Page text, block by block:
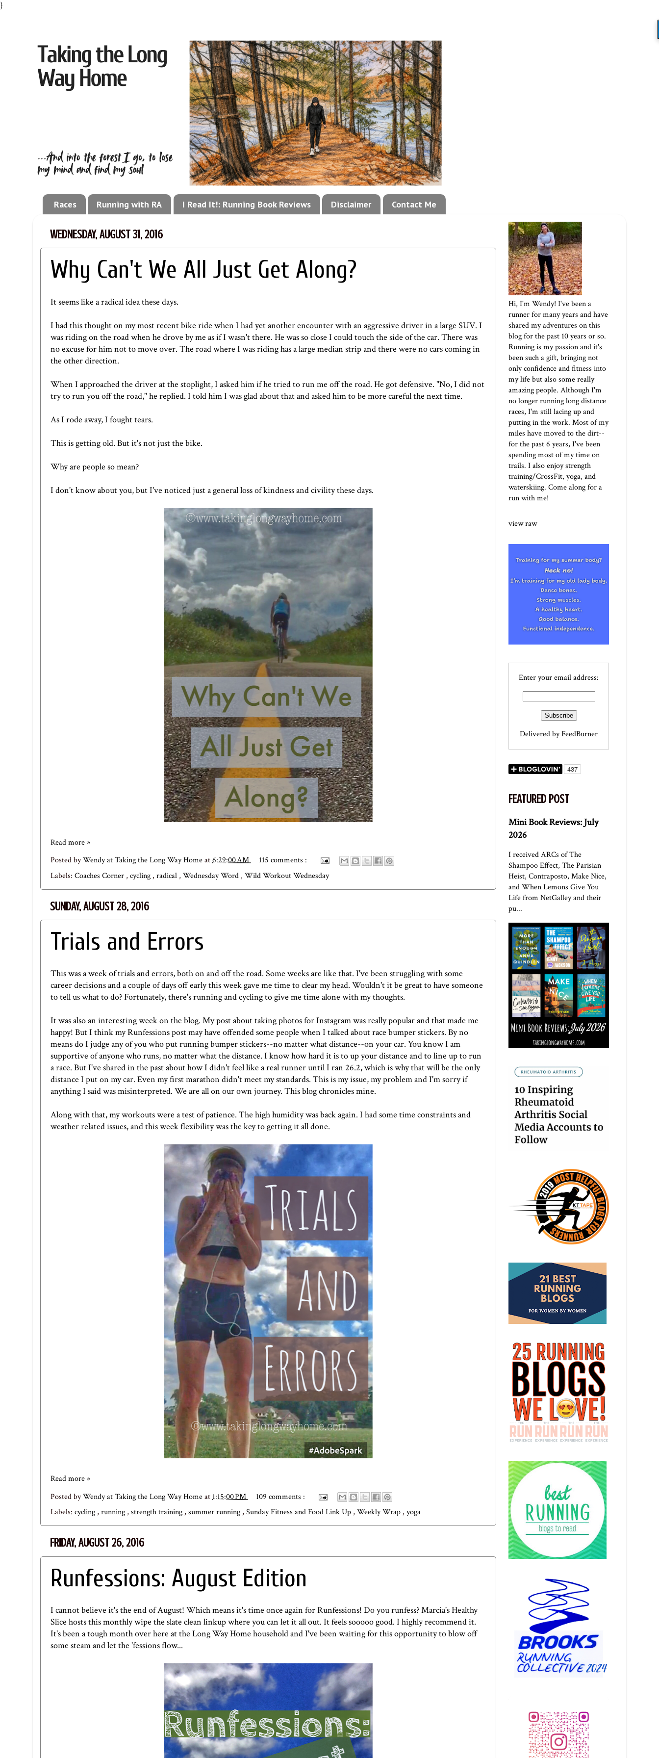
}
Races Running with RA I Read It!: Running Book Reviews Disclaimer Contact Me
WEDNESDAY, AUGUST 31, 2016
Why Can't We All Just Get Along?
It seems like a radical idea these days.
I had this thought on my most recent bike ride when I had yet another encounter with an aggressive driver in a large SUV. I
was riding on the road when he drove by me as if I wasn't there. He was so close I could touch the side of the car. There was
no excuse for him not to move over. The road where I was riding has a large median strip and there were no cars coming in
the other direction.
When I approached the driver at the stoplight, I asked him if he tried to run me off the road. He got defensive. "No, I did not
try to run you off the road," he replied. I told him I was glad about that and asked him to be more careful the next time.
As I rode away, I fought tears.
This is getting old. But it's not just the bike.
Why are people so mean?
I don't know about you, but I've noticed just a general loss of kindness and civility these days.
Read more »
Posted byWendy at Taking the Long Way Homeat6:29:00 AM
115 comments :
Labels: Coaches Corner , cycling , radical , Wednesday Word , Wild Workout Wednesday
SUNDAY, AUGUST 28, 2016
Trials and Errors
This was a week of trials and errors, both on and off the road. Some weeks are like that. I've been struggling with some
career decisions and a couple of days off early this week gave me time to clear my head. Wouldn't it be great to have someone
to tell us what to do? Fortunately, there's running and cycling to give me time alone with my thoughts.
It was also an interesting week on the blog. Mypost about taking photos for Instagramwas really popular and that made me
happy! But I think myRunfessions postmay have offended some people when I talked about race bumper stickers. By no
means do I judge any of you who put running bumper stickers--no matter what distance--on your car. You know I am
supportive of anyone who runs, no matter what the distance. I know how hard it is to up your distance and to line up to run
a race. But I've shared in the pastabout how I didn't feel like a real runner until I ran 26.2, which is why that will be the only
distance I put on my car. Even my first marathon didn't meet my standards. This is my issue, my problem and I'm sorry if
anything I said was misinterpreted. We are all on our own journey. This blog chronicles mine.
Along with that, my workouts were a test of patience. The high humidity was back again. I had some time constraints and
weather related issues, and this week flexibility was the key to getting it all done.
Read more »
Posted byWendy at Taking the Long Way Homeat1:15:00 PM
109 comments :
Labels: cycling , running , strength training , summer running , Sunday Fitness and Food Link Up , Weekly Wrap , yoga
FRIDAY, AUGUST 26, 2016
Runfessions: August Edition
I cannot believe it's the end of August! Which means it's time once again for Runfessions! Do you runfess?Marcia's Healthy
Slice hosts this monthly wipe the slate clean linkup where you can let it all out. It feels sooooo good. I highly recommend it.
It's been a tough month over here at the Long Way Home household and I've been waiting for this opportunity to blow off
some steam and let the 'fessions flow...
Hi, I'm Wendy! I've been a
runner for many years and have
shared my adventures on this
blog for the past 10 years or so.
Running is my passion and it's
been such a gift, bringing not
only confidence and fitness into
my life but also some really
amazing people. Although I'm
no longer running long distance
races, I'm still lacing up and
putting in the work. Most of my
miles have moved to the dirt--
for the past 6 years, I've been
spending most of my time on
trails. I also enjoy strength
training/CrossFit, yoga, and
waterskiing. Come along for a
run with me!
view raw
Enter your email address:
Delivered byFeedBurner
FEATURED POST
Mini Book Reviews: July
2026
I received ARCs of The
Shampoo Effect, The Parisian
Heist, Contraposto, Make Nice,
and When Lemons Give You
Life from NetGalley and their
pu...